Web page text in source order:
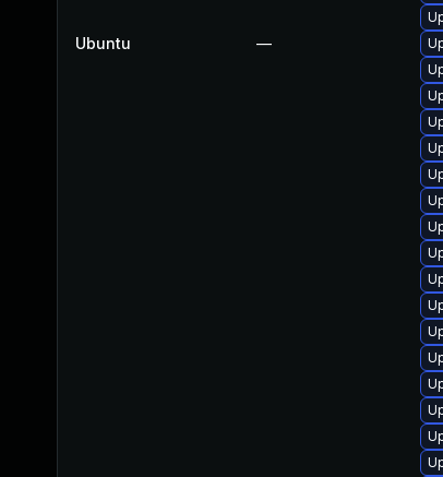
Ubuntu —